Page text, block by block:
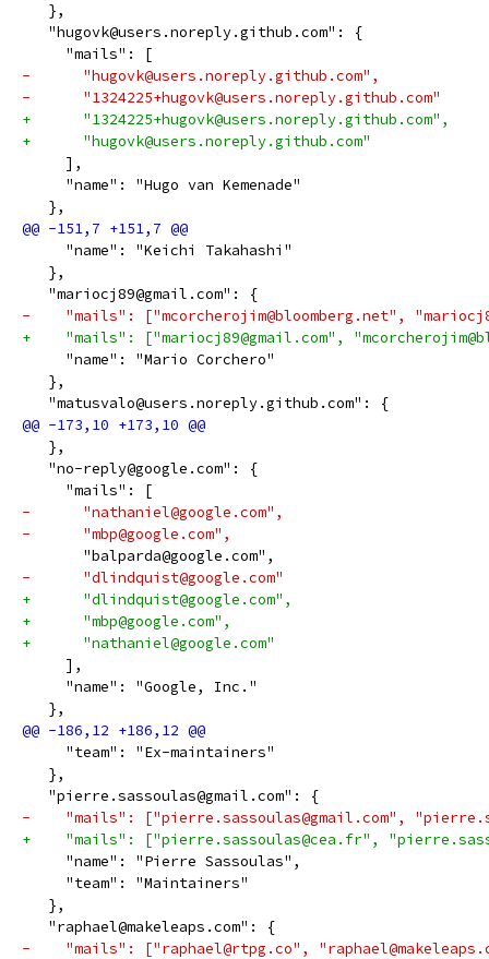
   },
   "hugovk@users.noreply.github.com": {
     "mails": [
-      "hugovk@users.noreply.github.com",
-      "1324225+hugovk@users.noreply.github.com"
+      "1324225+hugovk@users.noreply.github.com",
+      "hugovk@users.noreply.github.com"
     ],
     "name": "Hugo van Kemenade"
   },
     "name": "Keichi Takahashi"
   },
   "mariocj89@gmail.com": {
-    "mails": ["mcorcherojim@bloomberg.net",
+    "mails": ["mariocj89@gmail.com",
     "name": "Mario Corchero"
   },
   "matusvalo@users.noreply.github.com": {
   },
   "no-reply@google.com": {
     "mails": [
-      "nathaniel@google.com",
-      "mbp@google.com",
       "balparda@google.com",
-      "dlindquist@google.com"
+      "dlindquist@google.com",
+      "mbp@google.com",
+      "nathaniel@google.com"
     ],
     "name": "Google, Inc."
   },
     "team": "Ex-maintainers"
   },
   "pierre.sassoulas@gmail.com": {
-    "mails": ["pierre.sassoulas@gmail.com",
+    "mails": ["pierre.sassoulas@cea.fr",
     "name": "Pierre Sassoulas",
     "team": "Maintainers"
   },
   "raphael@makeleaps.com": {
-    "mails": ["raphael@rtpg.co",